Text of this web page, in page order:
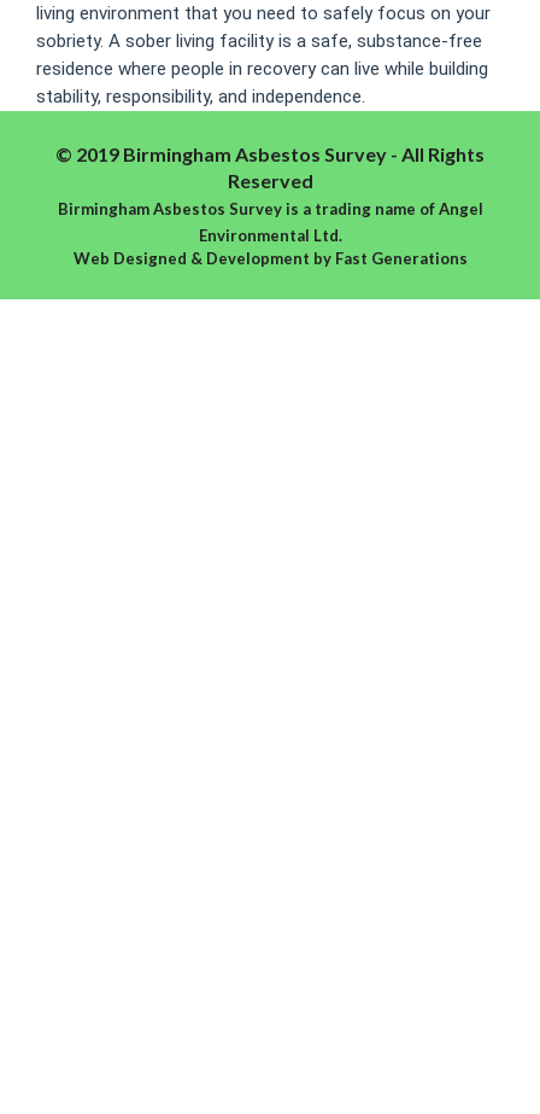
living environment that you need to safely focus on your
sobriety. A sober living facility is a safe, substance-free
residence where people in recovery can live while building
stability, responsibility, and independence.
© 2019 Birmingham Asbestos Survey - All Rights
Reserved
Birmingham Asbestos Survey is a trading name of Angel
Environmental Ltd.
Web Designed & Development by Fast Generations